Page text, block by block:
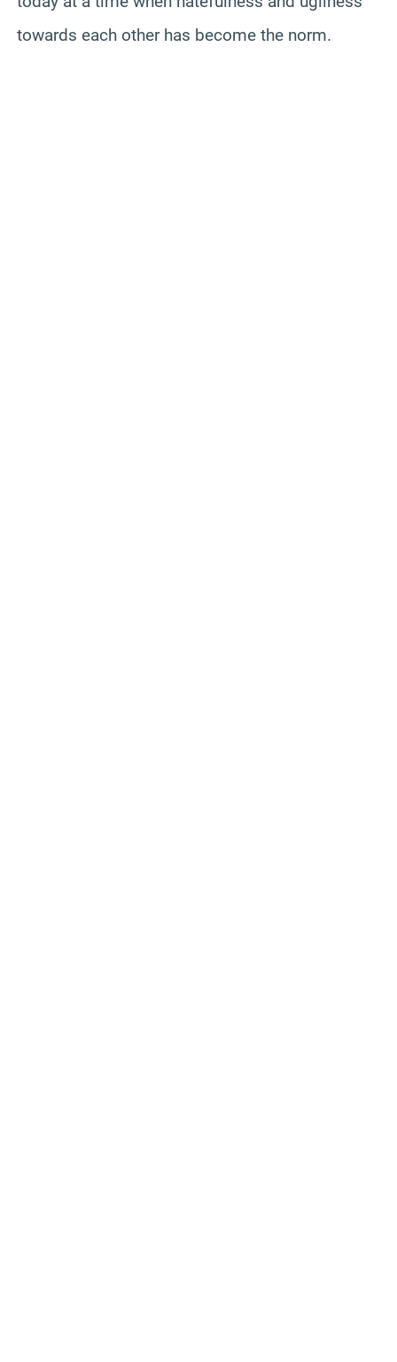
towards each other has become the norm.